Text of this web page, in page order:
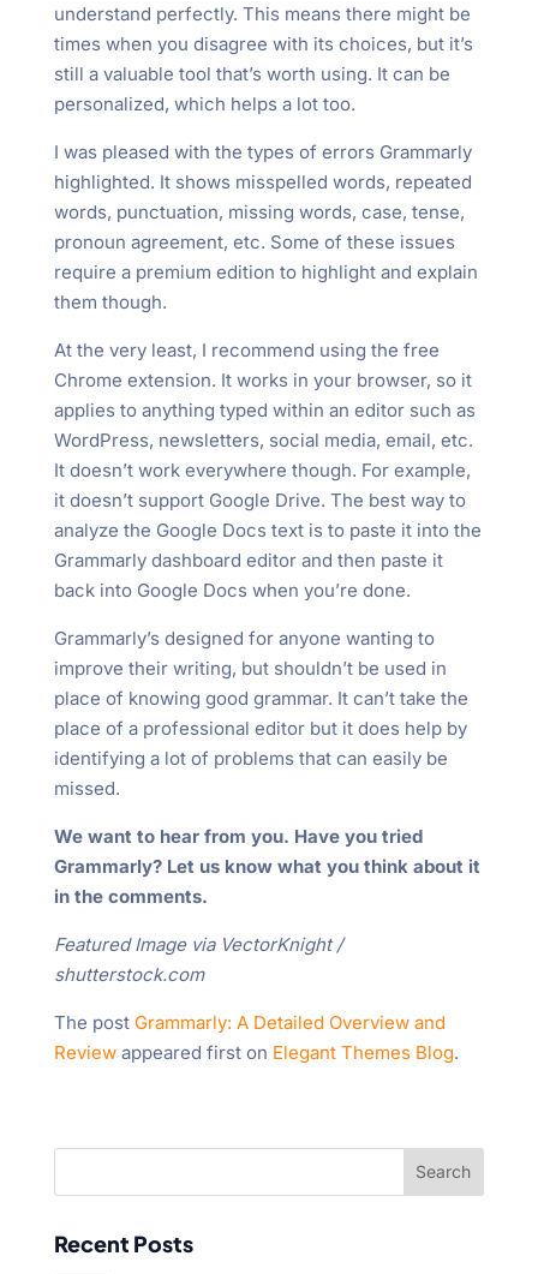
understand perfectly. This means there might be
times when you disagree with its choices, but it’s
still a valuable tool that’s worth using. It can be
personalized, which helps a lot too.
I was pleased with the types of errors Grammarly
highlighted. It shows misspelled words, repeated
words, punctuation, missing words, case, tense,
pronoun agreement, etc. Some of these issues
require a premium edition to highlight and explain
them though.
At the very least, I recommend using the free
Chrome extension. It works in your browser, so it
applies to anything typed within an editor such as
WordPress, newsletters, social media, email, etc.
It doesn’t work everywhere though. For example,
it doesn’t support Google Drive. The best way to
analyze the Google Docs text is to paste it into the
Grammarly dashboard editor and then paste it
back into Google Docs when you’re done.
Grammarly’s designed for anyone wanting to
improve their writing, but shouldn’t be used in
place of knowing good grammar. It can’t take the
place of a professional editor but it does help by
identifying a lot of problems that can easily be
missed.
We want to hear from you. Have you tried
Grammarly? Let us know what you think about it
in the comments.
Featured Image via VectorKnight /
shutterstock.com
The post Grammarly: A Detailed Overview and
Reviewappeared first on Elegant Themes Blog.
Recent Posts